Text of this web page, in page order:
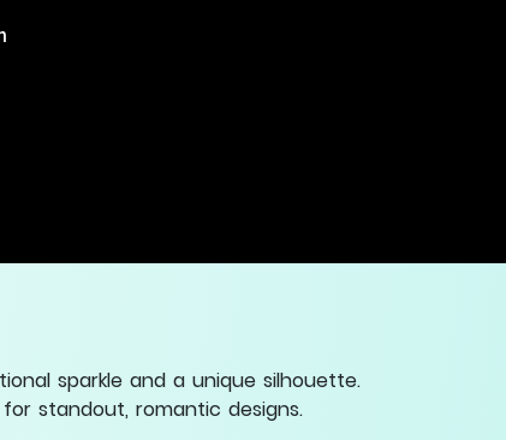
sparkle and a unique silhouette.
standout, romantic designs.